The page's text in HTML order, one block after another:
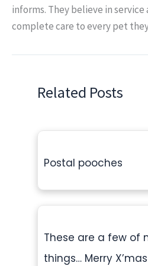
informs. They believe in
complete care to every pet
Related Posts
Postal pooches
These are a few of
things… Merry